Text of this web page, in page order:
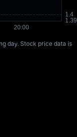
day. Stock price data is